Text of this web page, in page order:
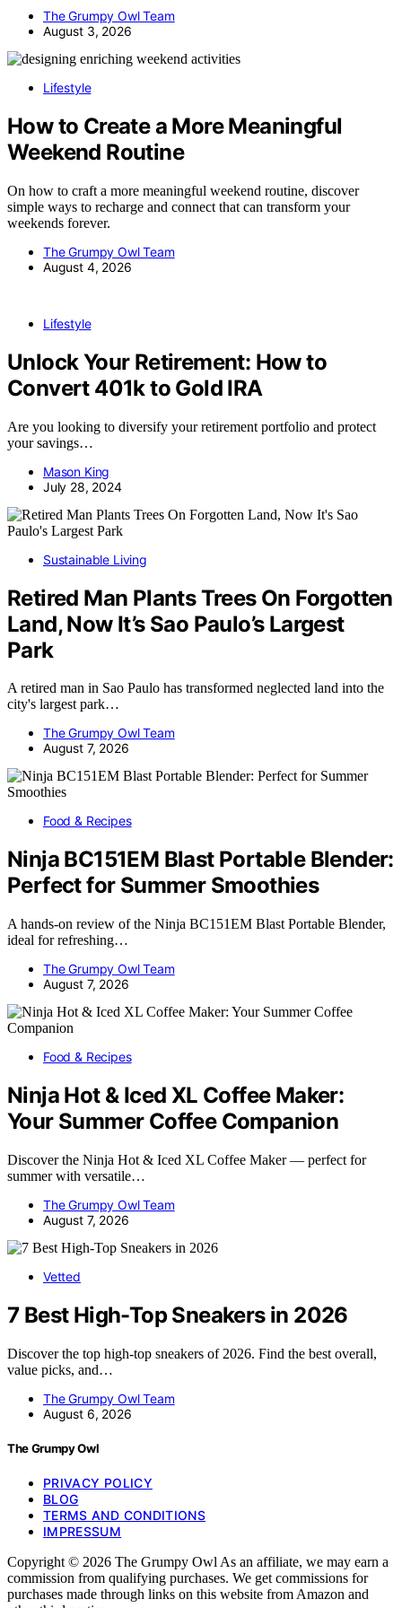
The Grumpy Owl Team
August 3, 2026
Lifestyle
How to Create a More Meaningful
Weekend Routine
On how to craft a more meaningful weekend routine, discover
simple ways to recharge and connect that can transform your
weekends forever.
The Grumpy Owl Team
August 4, 2026
Lifestyle
Unlock Your Retirement: How to
Convert 401k to Gold IRA
Are you looking to diversify your retirement portfolio and protect
your savings…
Mason King
July 28, 2024
Sustainable Living
Retired Man Plants Trees On Forgotten
Land, Now It’s Sao Paulo’s Largest
Park
A retired man in Sao Paulo has transformed neglected land into the
city's largest park…
The Grumpy Owl Team
August 7, 2026
Food & Recipes
Ninja BC151EM Blast Portable Blender:
Perfect for Summer Smoothies
A hands-on review of the Ninja BC151EM Blast Portable Blender,
ideal for refreshing…
The Grumpy Owl Team
August 7, 2026
Food & Recipes
Ninja Hot & Iced XL Coffee Maker:
Your Summer Coffee Companion
Discover the Ninja Hot & Iced XL Coffee Maker — perfect for
summer with versatile…
The Grumpy Owl Team
August 7, 2026
Vetted
7 Best High-Top Sneakers in 2026
Discover the top high-top sneakers of 2026. Find the best overall,
value picks, and…
The Grumpy Owl Team
August 6, 2026
The Grumpy Owl
PRIVACY POLICY
BLOG
TERMS AND CONDITIONS
IMPRESSUM
Copyright © 2026 The Grumpy Owl As an affiliate, we may earn a
commission from qualifying purchases. We get commissions for
purchases made through links on this website from Amazon and